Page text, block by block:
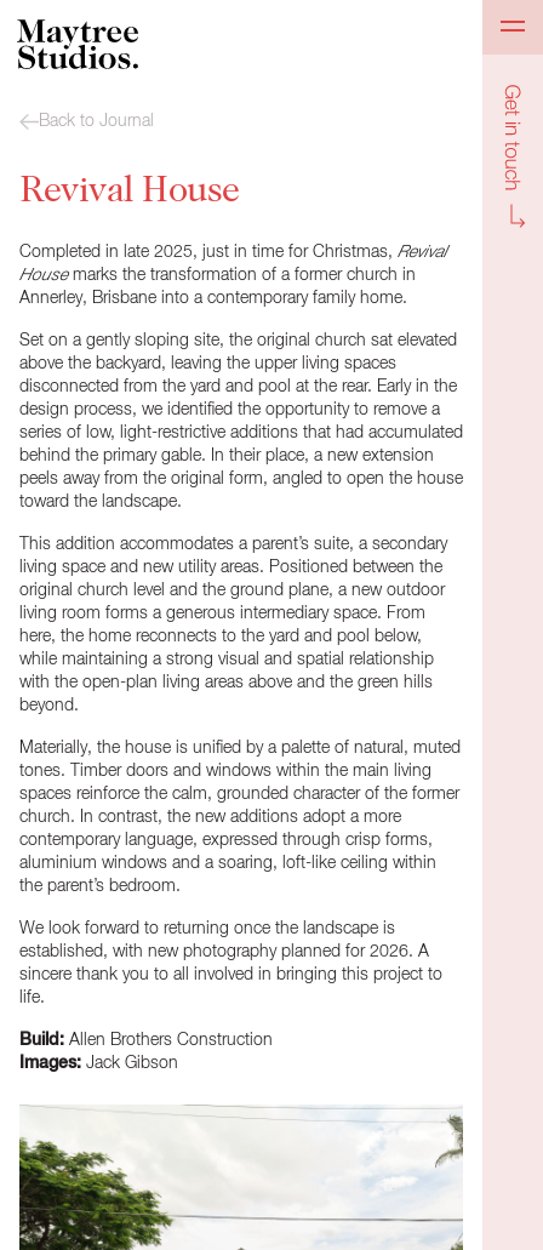
Back to Journal
Revival House
Completed in late 2025, just in time for Christmas, Revival
Housemarks the transformation of a former church in
Annerley, Brisbane into a contemporary family home.
Set on a gently sloping site, the original church sat elevated
above the backyard, leaving the upper living spaces
disconnected from the yard and pool at the rear. Early in the
design process, we identified the opportunity to remove a
series of low, light-restrictive additions that had accumulated
behind the primary gable. In their place, a new extension
peels away from the original form, angled to open the house
toward the landscape.
This addition accommodates a parent’s suite, a secondary
living space and new utility areas. Positioned between the
original church level and the ground plane, a new outdoor
living room forms a generous intermediary space. From
here, the home reconnects to the yard and pool below,
while maintaining a strong visual and spatial relationship
with the open-plan living areas above and the green hills
beyond.
Materially, the house is unified by a palette of natural, muted
tones. Timber doors and windows within the main living
spaces reinforce the calm, grounded character of the former
church. In contrast, the new additions adopt a more
contemporary language, expressed through crisp forms,
aluminium windows and a soaring, loft-like ceiling within
the parent’s bedroom.
We look forward to returning once the landscape is
established, with new photography planned for 2026. A
sincere thank you to all involved in bringing this project to
life.
Build: Allen Brothers Construction
Images: Jack Gibson